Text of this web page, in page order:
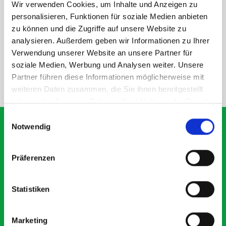
Wir verwenden Cookies, um Inhalte und Anzeigen zu
personalisieren, Funktionen für soziale Medien anbieten
zu können und die Zugriffe auf unsere Website zu
analysieren. Außerdem geben wir Informationen zu Ihrer
Verwendung unserer Website an unsere Partner für
soziale Medien, Werbung und Analysen weiter. Unsere
Partner führen diese Informationen möglicherweise mit
weiteren Daten zusammen, die Sie ihnen bereitgestellt
haben oder die sie im Rahmen Ihrer Nutzung der Dienste
Notwendig
Präferenzen
Statistiken
Marketing
DOES IT FIT?
SPECS
What our customers are
Smartvan
Exceptional